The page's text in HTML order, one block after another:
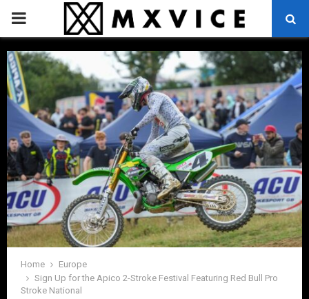
PRIMARY
MENU
Home
Europe
Sign Up for the Apico 2-Stroke Festival Featuring Red Bull Pro
Stroke National